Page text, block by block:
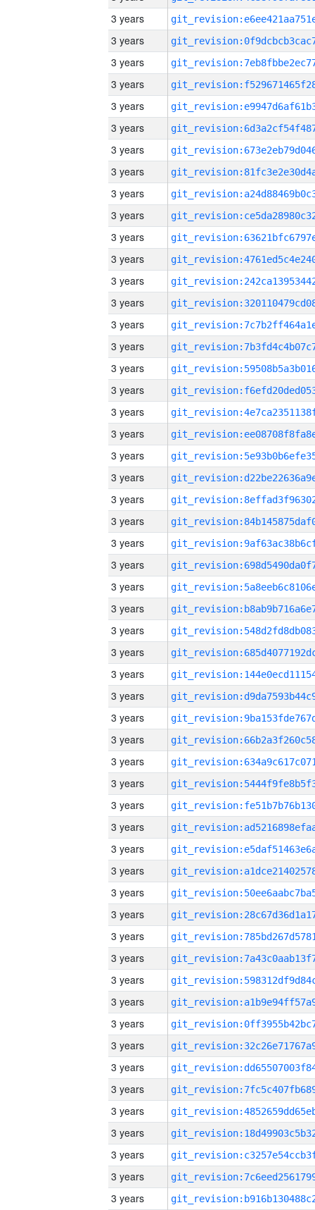
3 years
3 years
3 years
3 years
3 years
3 years
3 years
3 years
3 years
3 years
3 years
3 years
3 years
3 years
3 years
3 years
3 years
3 years
3 years
3 years
3 years
3 years
3 years
3 years
3 years
3 years
3 years
3 years
3 years
3 years
3 years
3 years
3 years
3 years
3 years
3 years
3 years
3 years
3 years
3 years
3 years
3 years
3 years
3 years
3 years
3 years
3 years
3 years
3 years
3 years
3 years
3 years
3 years
3 years
3 years